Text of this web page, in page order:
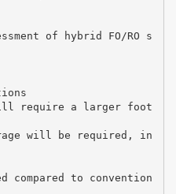
of hybrid FO/RO s
require a larger foot
will be required, in
compared to convention